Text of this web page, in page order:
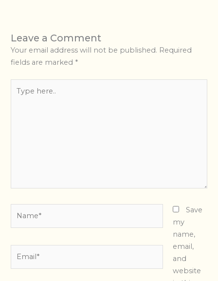
Leave a Comment
Your email address will not be published. Required
fields are marked *
here..
Save
my
name,
email,
and
website